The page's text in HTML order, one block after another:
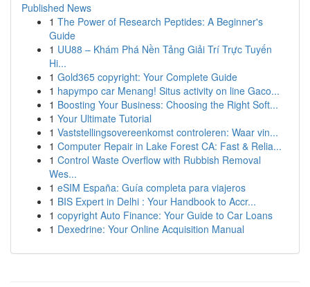
Published News
1 The Power of Research Peptides: A Beginner's
Guide
1 UU88 – Khám Phá Nền Tảng Giải Trí Trực Tuyến
Hi...
1 Gold365 copyright: Your Complete Guide
1 hapympo car Menang! Situs activity on line Gaco...
1 Boosting Your Business: Choosing the Right Soft...
1 Your Ultimate Tutorial
1 Vaststellingsovereenkomst controleren: Waar vin...
1 Computer Repair in Lake Forest CA: Fast & Relia...
1 Control Waste Overflow with Rubbish Removal
Wes...
1 eSIM España: Guía completa para viajeros
1 BIS Expert in Delhi : Your Handbook to Accr...
1 copyright Auto Finance: Your Guide to Car Loans
1 Dexedrine: Your Online Acquisition Manual